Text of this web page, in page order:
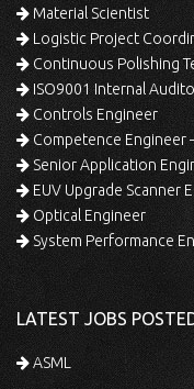
Material Scientist
Logistic Project
Continuous Polishing
ISO9001 Internal
Controls Engineer
Competence Engineer
Senior Application
EUV Upgrade Scanner
Optical Engineer
System Performance
LATEST JOBS
ASML